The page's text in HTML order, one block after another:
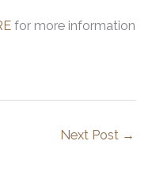
for more information
Next Post →